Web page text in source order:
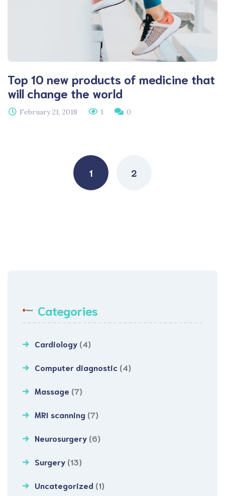
Top 10 new products of medicine that
will change the world
February 21, 2018 1 0
navigation
1 2
Categories
Cardiology (4)
Computer diagnostic (4)
Massage (7)
MRI scanning (7)
Neurosurgery (6)
Surgery (13)
Uncategorized (1)